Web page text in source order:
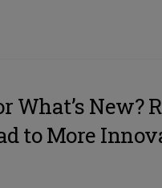
What’s New?
to More